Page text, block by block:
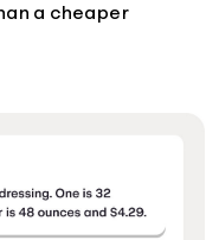
a cheaper